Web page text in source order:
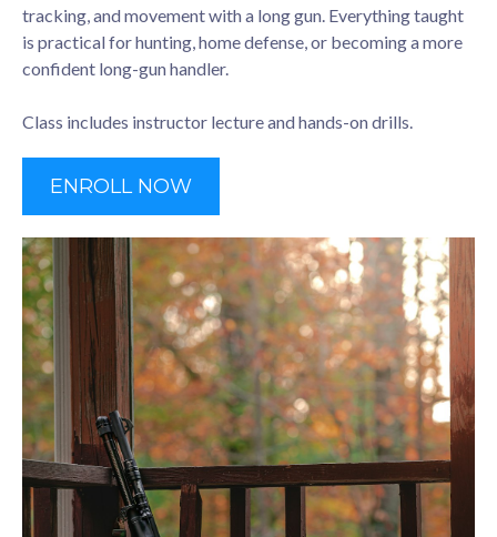
tracking, and movement with a long gun. Everything taught
is practical for hunting, home defense, or becoming a more
confident long-gun handler.
Class includes instructor lecture and hands-on drills.
ENROLL NOW